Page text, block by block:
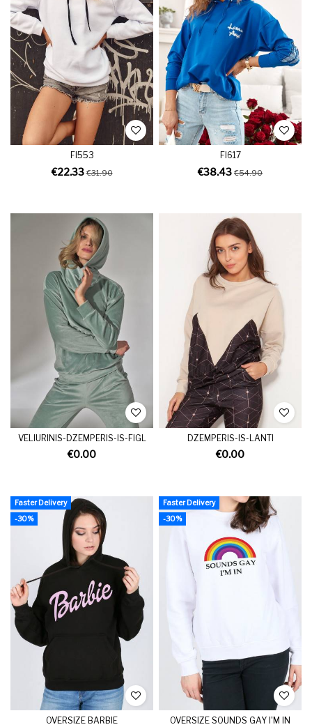
FI553
€22.33€31.90
FI617
€38.43 €54.90
VELIURINIS-DZEMPERIS-IS-FIGL
€0.00
DZEMPERIS-IS-LANTI
€0.00
Faster Delivery
-30%
OVERSIZE BARBIE
Faster Delivery
-30%
OVERSIZE SOUNDS GAY I'M IN